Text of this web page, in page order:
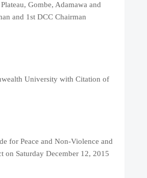
Gombe, Adamawa and
and 1st DCC Chairman
University with Citation of
for Peace and Non-Violence and
on Saturday December 12, 2015